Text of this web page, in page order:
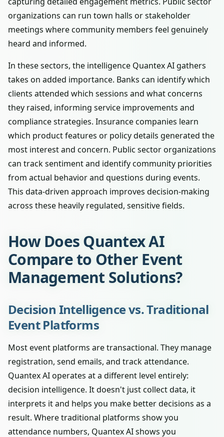
organizations can run town halls or stakeholder
meetings where community members feel genuinely
heard and informed.
In these sectors, the intelligence Quantex AI gathers
takes on added importance. Banks can identify which
clients attended which sessions and what concerns
they raised, informing service improvements and
compliance strategies. Insurance companies learn
which product features or policy details generated the
most interest and concern. Public sector organizations
can track sentiment and identify community priorities
from actual behavior and questions during events.
This data-driven approach improves decision-making
across these heavily regulated, sensitive fields.
How Does Quantex AI
Compare to Other Event
Management Solutions?
Decision Intelligence vs. Traditional
Event Platforms
Most event platforms are transactional. They manage
registration, send emails, and track attendance.
Quantex AI operates at a different level entirely:
decision intelligence. It doesn't just collect data, it
interprets it and helps you make better decisions as a
result. Where traditional platforms show you
attendance numbers, Quantex AI shows you